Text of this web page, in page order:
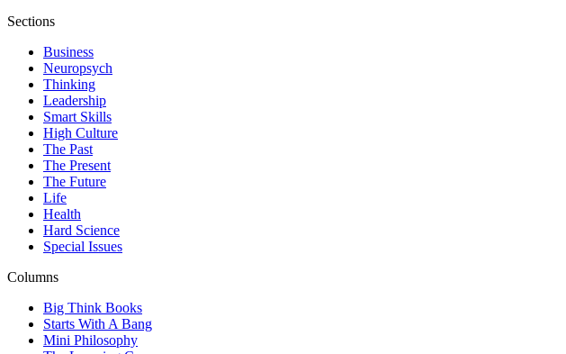
Sections
Business
Neuropsych
Thinking
Leadership
Smart Skills
High Culture
The Past
The Present
The Future
Life
Health
Hard Science
Special Issues
Columns
Big Think Books
Starts With A Bang
Mini Philosophy